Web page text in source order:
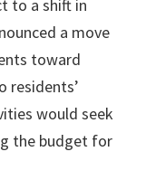
to a shift in
a move
toward
residents’
would seek
the budget for